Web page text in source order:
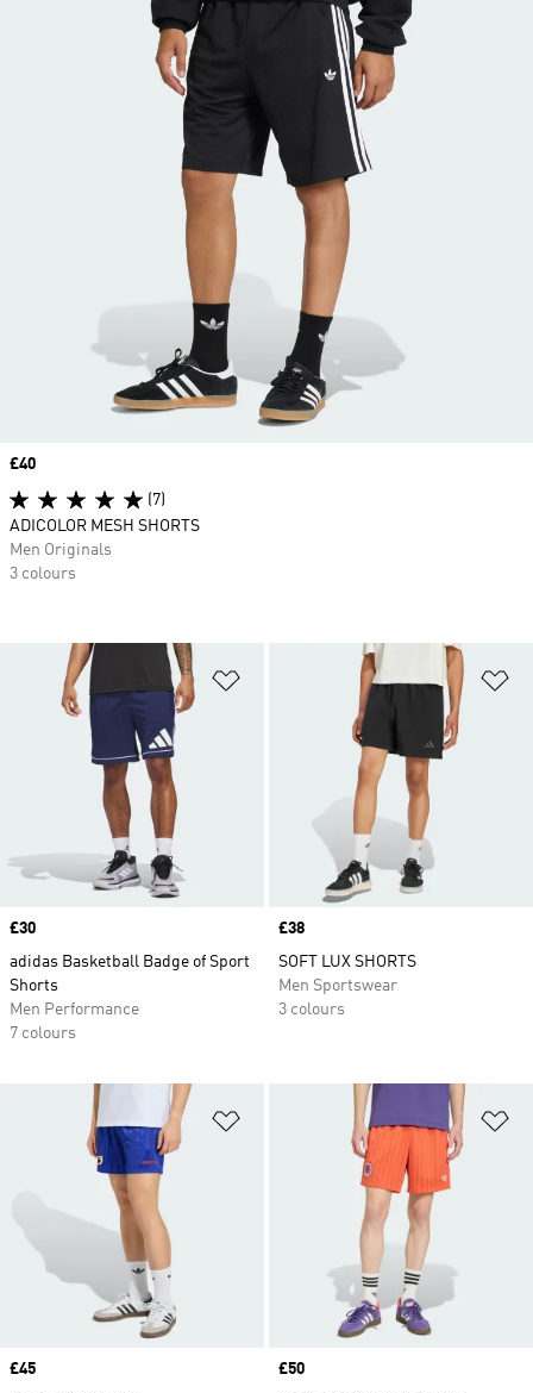
Add to Wishlist
Price
£30
adidas Basketball Badge of Sport
Shorts
Men Performance
7 colours
Price
£38
SOFT LUX SHORTS
Men Sportswear
3 colours
Add to Wishlist
Price
£45
Price
£50
Price
£40
(7)
ADICOLOR MESH SHORTS
Men Originals
3 colours